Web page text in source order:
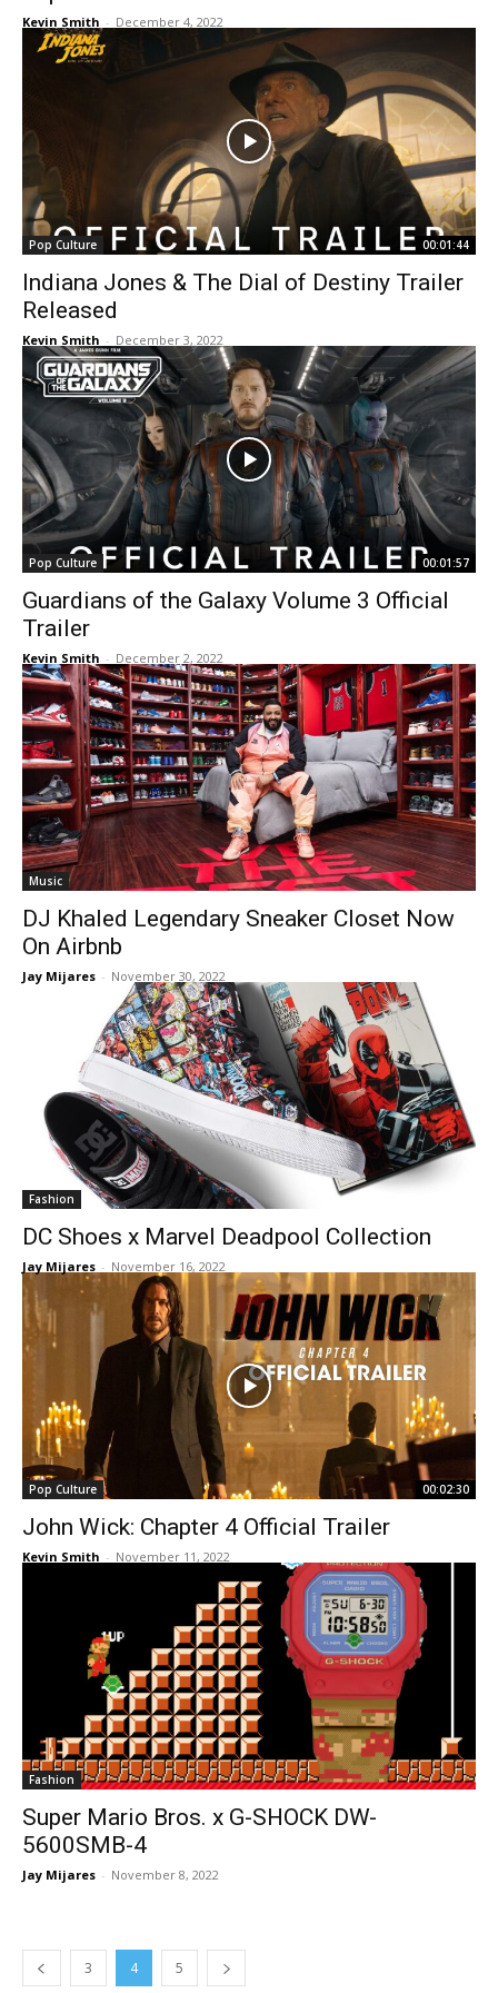
Kevin Smith - December 4, 2022
Pop Culture 00:01:44
Indiana Jones & The Dial of Destiny Trailer
Released
Kevin Smith - December 3, 2022
Pop Culture 00:01:57
Guardians of the Galaxy Volume 3 Official
Trailer
Kevin Smith - December 2, 2022
Music
DJ Khaled Legendary Sneaker Closet Now
On Airbnb
Jay Mijares - November 30, 2022
Fashion
DC Shoes x Marvel Deadpool Collection
Jay Mijares - November 16, 2022
Pop Culture 00:02:30
John Wick: Chapter 4 Official Trailer
Kevin Smith - November 11, 2022
Fashion
Super Mario Bros. x G-SHOCK DW-
5600SMB-4
Jay Mijares - November 8, 2022
3 4 5